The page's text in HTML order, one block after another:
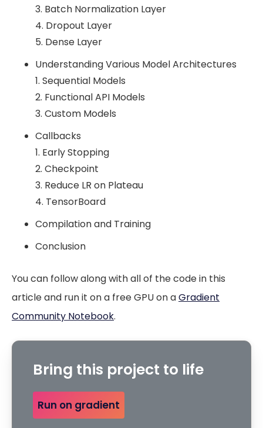
3. Batch Normalization Layer
4. Dropout Layer
5. Dense Layer
Understanding Various Model Architectures
1. Sequential Models
2. Functional API Models
3. Custom Models
Callbacks
1. Early Stopping
2. Checkpoint
3. Reduce LR on Plateau
4. TensorBoard
Compilation and Training
Conclusion
You can follow along with all of the code in this
article and run it on a free GPU on aGradient
Community Notebook.
Bring this project to life
Run on gradient